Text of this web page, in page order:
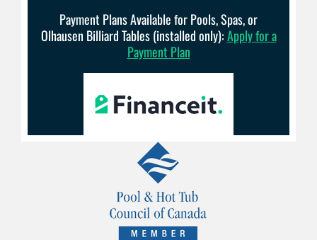
Payment Plans Available for Pools, Spas, or
Olhausen Billiard Tables (installed only):Apply for a
Payment Plan